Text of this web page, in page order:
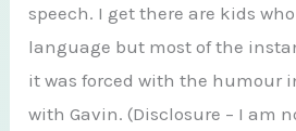
speech. I get there are kids
language but most of the
it was forced with the humour
with Gavin. (Disclosure – I am